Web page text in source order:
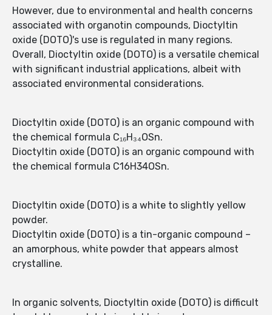
However, due to environmental and health concerns
associated with organotin compounds, Dioctyltin
oxide (DOTO)'s use is regulated in many regions.
Overall, Dioctyltin oxide (DOTO) is a versatile chemical
with significant industrial applications, albeit with
associated environmental considerations.
Dioctyltin oxide (DOTO) is an organic compound with
the chemical formula C₁₆H₃₄OSn.
Dioctyltin oxide (DOTO) is an organic compound with
the chemical formula C16H34OSn.
Dioctyltin oxide (DOTO) is a white to slightly yellow
powder.
Dioctyltin oxide (DOTO) is a tin-organic compound –
an amorphous, white powder that appears almost
crystalline.
In organic solvents, Dioctyltin oxide (DOTO) is difficult